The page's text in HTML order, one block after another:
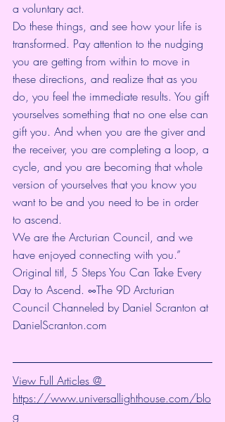
a voluntary act.
Do these things, and see how your life is
transformed. Pay attention to the nudging
you are getting from within to move in
these directions, and realize that as you
do, you feel the immediate results. You gift
yourselves something that no one else can
gift you. And when you are the giver and
the receiver, you are completing a loop, a
cycle, and you are becoming that whole
version of yourselves that you know you
want to be and you need to be in order
to ascend.
We are the Arcturian Council, and we
have enjoyed connecting with you.”
Original titl, 5 Steps You Can Take Every
Day to Ascend. ∞The 9D Arcturian
Council Channeled by Daniel Scranton at
DanielScranton.com
View Full Articles @
https://www.universallighthouse.com/blo
g